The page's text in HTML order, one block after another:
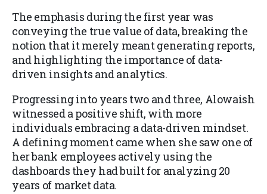
The emphasis during the first year was
conveying the true value of data, breaking the
notion that it merely meant generating reports,
and highlighting the importance of data-
driven insights and analytics.
Progressing into years two and three, Alowaish
witnessed a positive shift, with more
individuals embracing a data-driven mindset.
A defining moment came when she saw one of
her bank employees actively using the
dashboards they had built for analyzing 20
years of market data.